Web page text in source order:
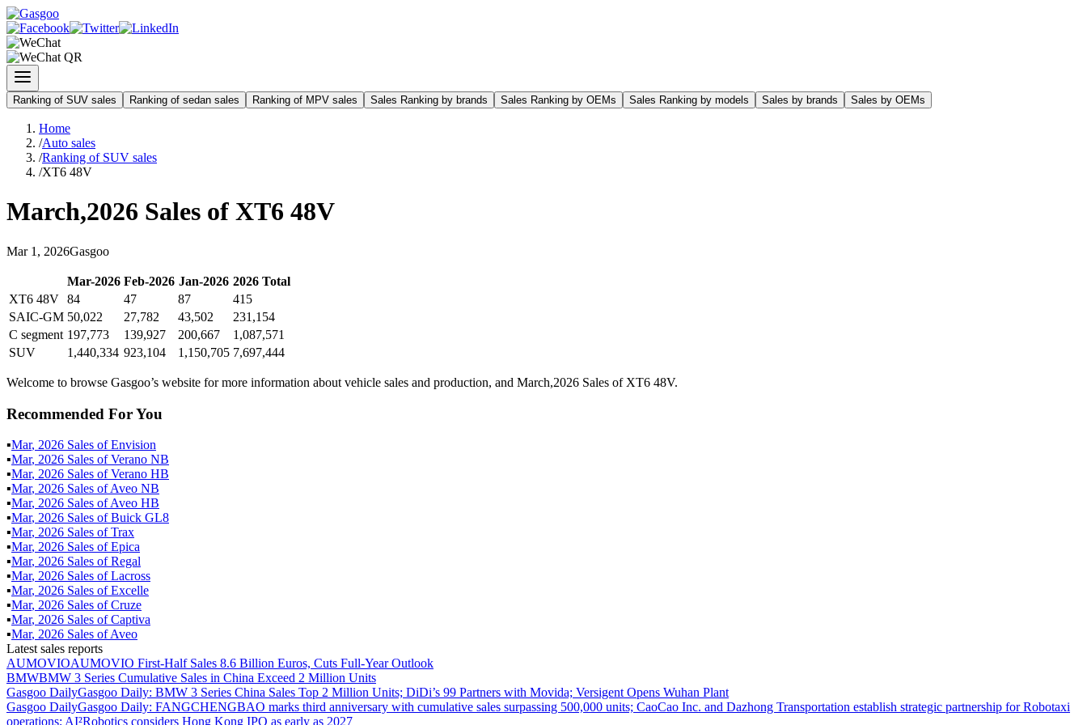
Ranking of SUV sales Ranking of sedan sales Ranking of MPV sales Sales Ranking by brands Sales Ranking by OEMs Sales Ranking by models Sales by brands Sales by OEMs
Home
/Auto sales
/Ranking of SUV sales
/XT6 48V
March,2026 Sales of XT6 48V
Mar 1 , 2026Gasgoo
Mar-2026 Feb-2026 Jan-2026 2026 Total
XT6 48V 84 47 87
415
SAIC-GM 50,022 27,782 43,502
231,154
C segment 197,773 139,927 200,667
1,087,571
SUV
1,440,334 923,104 1,150,705 7,697,444
Welcome to browse Gasgoo’s website for more information about vehicle sales and production, and March,2026 Sales of XT6 48V.
Recommended For You
▪Mar, 2026 Sales ofEnvision
▪Mar, 2026 Sales ofVerano NB
▪Mar, 2026 Sales ofVerano HB
▪Mar, 2026 Sales ofAveo NB
▪Mar, 2026 Sales ofAveo HB
▪Mar, 2026 Sales ofBuick GL8
▪Mar, 2026 Sales ofTrax
▪Mar, 2026 Sales ofEpica
▪Mar, 2026 Sales ofRegal
▪Mar, 2026 Sales ofLacross
▪Mar, 2026 Sales ofExcelle
▪Mar, 2026 Sales ofCruze
▪Mar, 2026 Sales ofCaptiva
▪Mar, 2026 Sales ofAveo
Latest sales reports
AUMOVIOAUMOVIO First-Half Sales 8.6 Billion Euros, Cuts Full-Year Outlook
BMWBMW 3 Series Cumulative Sales in China Exceed 2 Million Units
Gasgoo DailyGasgoo Daily: BMW 3 Series China Sales Top 2 Million Units; DiDi’s 99 Partners with Movida; Versigent Opens Wuhan Plant
Gasgoo DailyGasgoo Daily: FANGCHENGBAO marks third anniversary with cumulative sales surpassing 500,000 units; CaoCao Inc. and Dazhong Transportation establish strategic partnership for Robotaxi
operations; AI²Robotics considers Hong Kong IPO as early as 2027